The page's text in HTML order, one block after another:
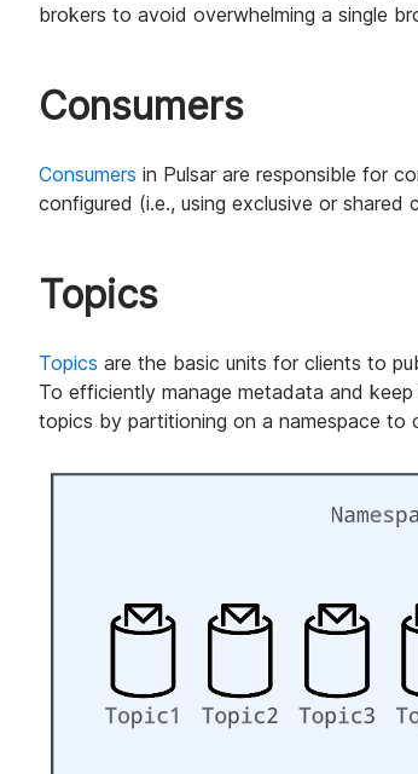
brokers to avoid overwhelming a single
Consumers
Consumers in Pulsar are responsible for
configured (i.e., using exclusive or
Topics
Topics are the basic units for clients to
To efficiently manage metadata and
topics by partitioning on a namespace to